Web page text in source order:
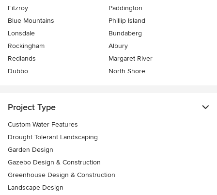
Fitzroy
Paddington
Blue Mountains
Phillip Island
Lonsdale
Bundaberg
Rockingham
Albury
Redlands
Margaret River
Dubbo
North Shore
Project Type
Custom Water Features
Drought Tolerant Landscaping
Garden Design
Gazebo Design & Construction
Greenhouse Design & Construction
Landscape Design